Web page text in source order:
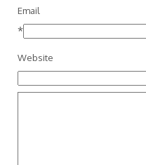
Email
*
Website